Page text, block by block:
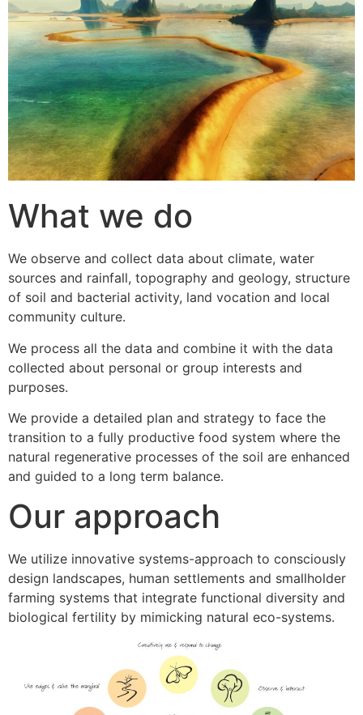
What we do
We observe and collect data about climate, water
sources and rainfall, topography and geology, structure
of soil and bacterial activity, land vocation and local
community culture.
We process all the data and combine it with the data
collected about personal or group interests and
purposes.
We provide a detailed plan and strategy to face the
transition to a fully productive food system where the
natural regenerative processes of the soil are enhanced
and guided to a long term balance.
Our approach
We utilize innovative systems-approach to consciously
design landscapes, human settlements and smallholder
farming systems that integrate functional diversity and
biological fertility by mimicking natural eco-systems.